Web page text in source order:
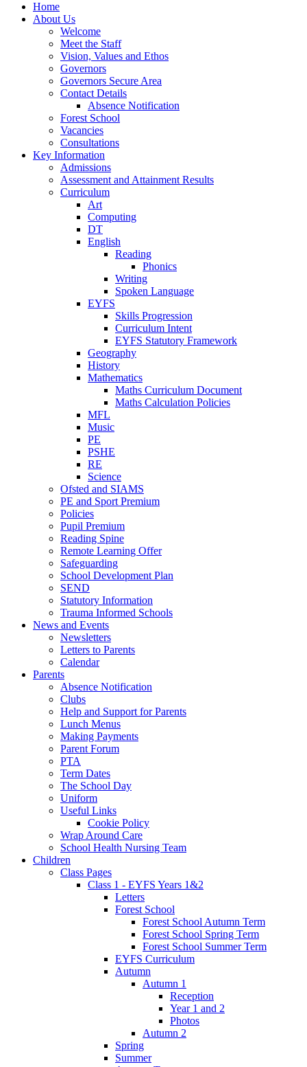
Home
About Us
Welcome
Meet the Staff
Vision, Values and Ethos
Governors
Governors Secure Area
Contact Details
Absence Notification
Forest School
Vacancies
Consultations
Key Information
Admissions
Assessment and Attainment Results
Curriculum
Art
Computing
DT
English
Reading
Phonics
Writing
Spoken Language
EYFS
Skills Progression
Curriculum Intent
EYFS Statutory Framework
Geography
History
Mathematics
Maths Curriculum Document
Maths Calculation Policies
MFL
Music
PE
PSHE
RE
Science
Ofsted and SIAMS
PE and Sport Premium
Policies
Pupil Premium
Reading Spine
Remote Learning Offer
Safeguarding
School Development Plan
SEND
Statutory Information
Trauma Informed Schools
News and Events
Newsletters
Letters to Parents
Calendar
Parents
Absence Notification
Clubs
Help and Support for Parents
Lunch Menus
Making Payments
Parent Forum
PTA
Term Dates
The School Day
Uniform
Useful Links
Cookie Policy
Wrap Around Care
School Health Nursing Team
Children
Class Pages
Class 1 - EYFS Years 1&2
Letters
Forest School
Forest School Autumn Term
Forest School Spring Term
Forest School Summer Term
EYFS Curriculum
Autumn
Autumn 1
Reception
Year 1 and 2
Photos
Autumn 2
Spring
Summer